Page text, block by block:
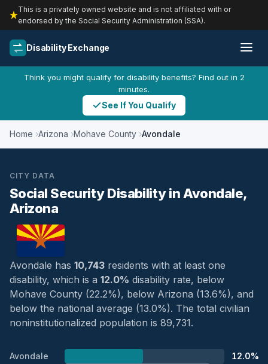
This is a privately owned website and is not affiliated with or
endorsed by the Social Security Administration (SSA).
Disability Exchange
Think you might qualify for disability benefits? Find out in 2
minutes.
See If You Qualify
Home Arizona Mohave County Avondale
CITY DATA
Social Security Disability in Avondale,
Arizona
Avondale has 10,743 residents with at least one
disability, which is a 12.0% disability rate, below
Mohave County (22.2%), below Arizona (13.6%), and
below the national average (13.0%). The total civilian
noninstitutionalized population is 89,731.
Avondale
12.0%